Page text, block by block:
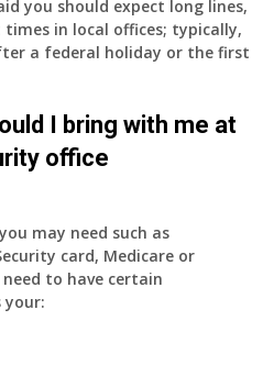
you should expect long lines,
in local offices; typically,
a federal holiday or the first
I bring with me at
office
may need such as
card, Medicare or
need to have certain
your: